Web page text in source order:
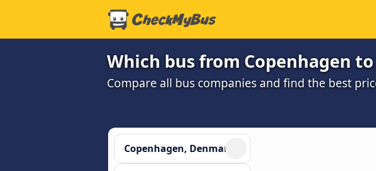
Which bus from Copenhagen
Compare all bus companies and find the best